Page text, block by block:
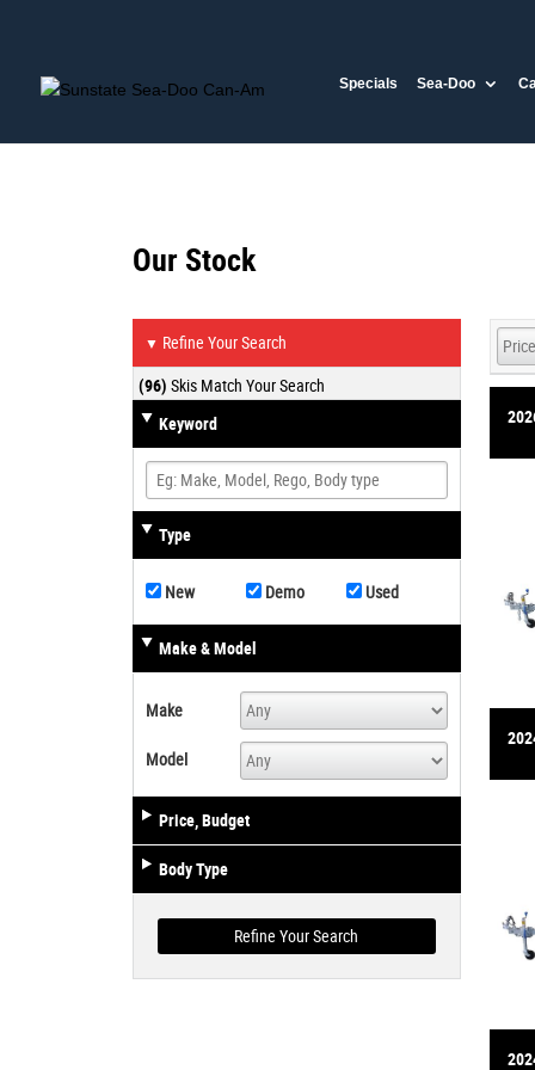
Specials Sea-Doo
Our Stock
▼ Refine Your Search
(96)Skis Match Your Search
Keyword
Type
New Demo Used
Make & Model
Make
Model
Price, Budget
Body Type